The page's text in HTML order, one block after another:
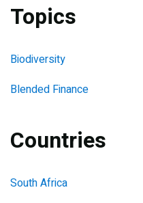
Topics
Biodiversity
Blended Finance
Countries
South Africa